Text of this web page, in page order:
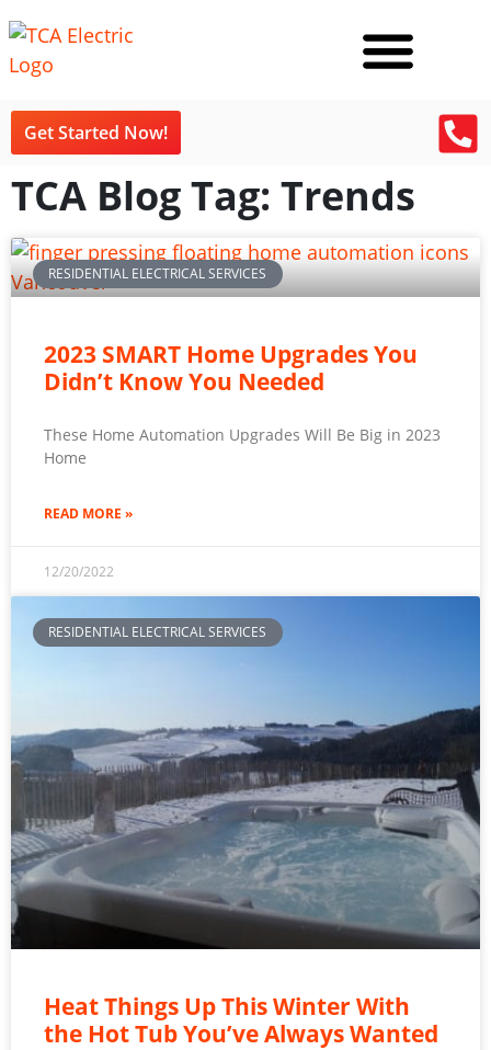
Get Started Now!
TCA Blog Tag: Trends
RESIDENTIAL ELECTRICAL SERVICES
2023 SMART Home Upgrades You
Didn’t Know You Needed
These Home Automation Upgrades Will Be Big in 2023
Home
READ MORE »
12/20/2022
RESIDENTIAL ELECTRICAL SERVICES
Heat Things Up This Winter With
the Hot Tub You’ve Always Wanted